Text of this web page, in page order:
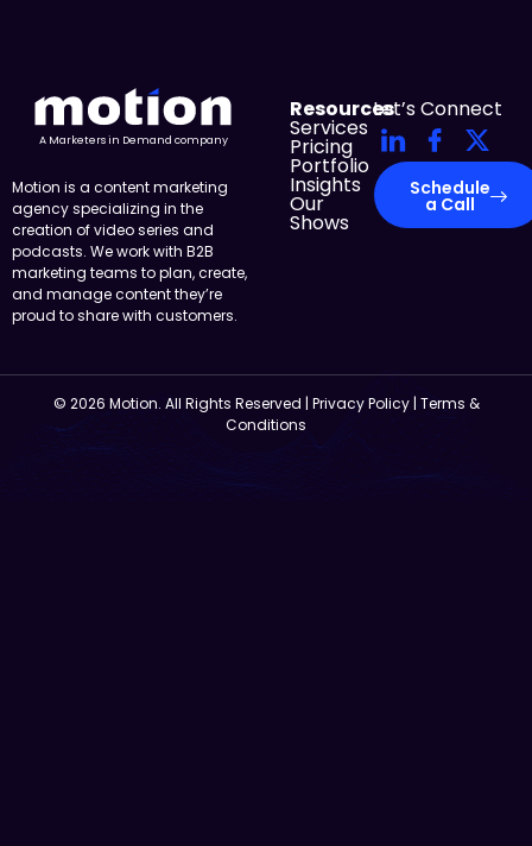
A Marketers in Demand company
Motion is a content marketing
agency specializing in the
creation of video series and
podcasts. We work with B2B
marketing teams to plan, create,
and manage content they’re
proud to share with customers.
Resources
Services
Pricing
Portfolio
Insights
Our
Shows
Let’s Connect
Schedule
a Call
© 2026 Motion. All Rights Reserved | Privacy Policy| Terms &
Conditions